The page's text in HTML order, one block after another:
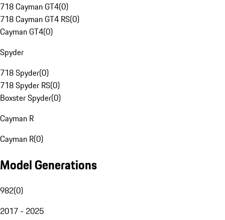
718 Cayman GT4(0)
718 Cayman GT4 RS(0)
Cayman GT4(0)
Spyder
718 Spyder(0)
718 Spyder RS(0)
Boxster Spyder(0)
Cayman R
Cayman R(0)
Model Generations
982(0)
2017 - 2025